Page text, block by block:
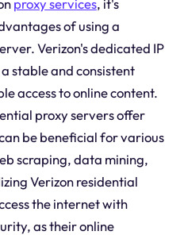
of using a
Verizon's dedicated IP
stable and consistent
access to online content.
proxy servers offer
be beneficial for various
scraping, data mining,
Verizon residential
the internet with
as their online